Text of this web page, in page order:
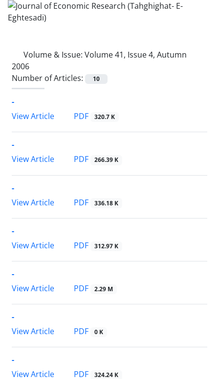
Volume & Issue: Volume 41, Issue 4, Autumn
2006
Number of Articles:
10
-
View Article
PDF 320.7 K
-
View Article
PDF 266.39 K
-
View Article
PDF 336.18 K
-
View Article
PDF 312.97 K
-
View Article
PDF 2.29 M
-
View Article
PDF 0 K
-
View Article
PDF 324.24 K